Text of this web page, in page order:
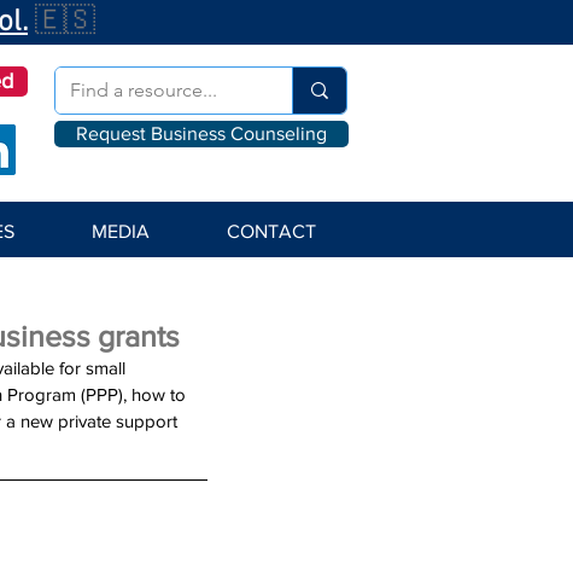
🇪🇸
Request Business Counseling
MEDIA CONTACT
grants
for small
(PPP), how to
a new private support